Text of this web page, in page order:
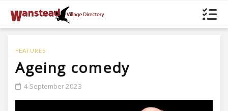
FEATURES
Ageing comedy
4 September 2023